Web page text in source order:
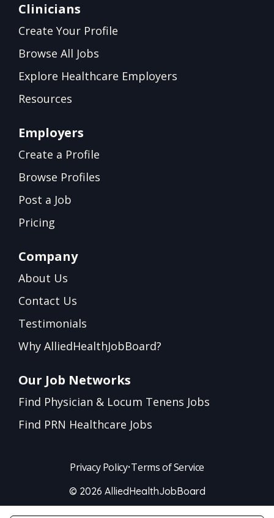
Clinicians
Create Your Profile
Browse All Jobs
Explore Healthcare Employers
Resources
Employers
Create a Profile
Browse Profiles
Post a Job
Pricing
Company
About Us
Contact Us
Testimonials
Why AlliedHealthJobBoard?
Our Job Networks
Find Physician & Locum Tenens Jobs
Find PRN Healthcare Jobs
Privacy Policy•Terms of Service
© 2026 AlliedHealthJobBoard